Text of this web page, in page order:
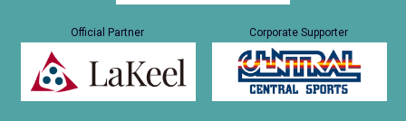
Official Partner Corporate Supporter